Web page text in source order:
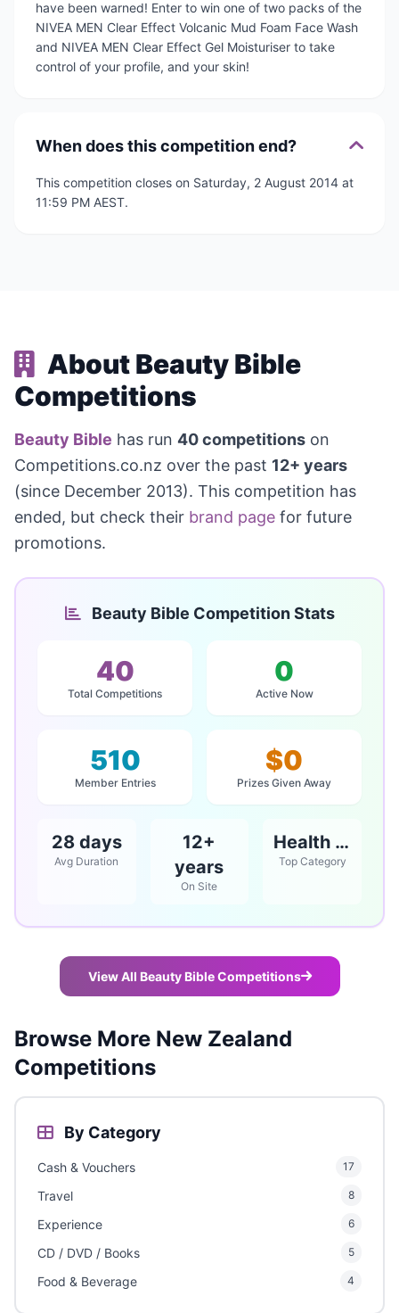
have been warned! Enter to win one of two packs of the
NIVEA MEN Clear Effect Volcanic Mud Foam Face Wash
and NIVEA MEN Clear Effect Gel Moisturiser to take
control of your profile, and your skin!
When does this competition end?
This competition closes on Saturday, 2 August 2014 at
11:59 PM AEST.
About Beauty Bible
Competitions
Beauty Bible has run 40 competitions on
Competitions.co.nz over the past 12+ years
(since December 2013). This competition has
ended, but check their brand page for future
promotions.
Beauty Bible Competition Stats
40
Total Competitions
0
Active Now
510
Member Entries
$0
Prizes Given Away
28 days
Avg Duration
12+
years
On Site
Health & Beauty
Top Category
View All Beauty Bible Competitions
Browse More New Zealand
Competitions
By Category
Cash & Vouchers 17
Travel 8
Experience 6
CD / DVD / Books 5
Food & Beverage 4